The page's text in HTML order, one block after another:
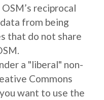
reciprocal
from being
that do not share
a "liberal" non-
Commons
want to use the